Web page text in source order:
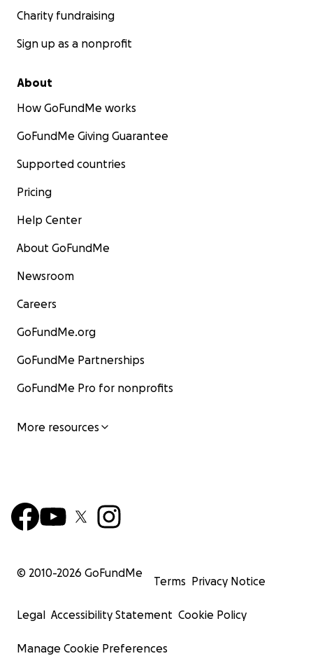
Charity fundraising
Sign up as a nonprofit
About
How GoFundMe works
GoFundMe Giving Guarantee
Supported countries
Pricing
Help Center
About GoFundMe
Newsroom
Careers
GoFundMe.org
GoFundMe Partnerships
GoFundMe Pro for nonprofits
More resources
© 2010-2026 GoFundMe
Terms Privacy Notice
Legal Accessibility Statement Cookie Policy
Manage Cookie Preferences